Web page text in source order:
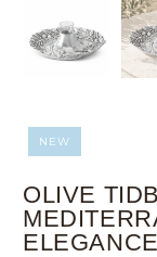
NEW
OLIVE
ELEGANCE